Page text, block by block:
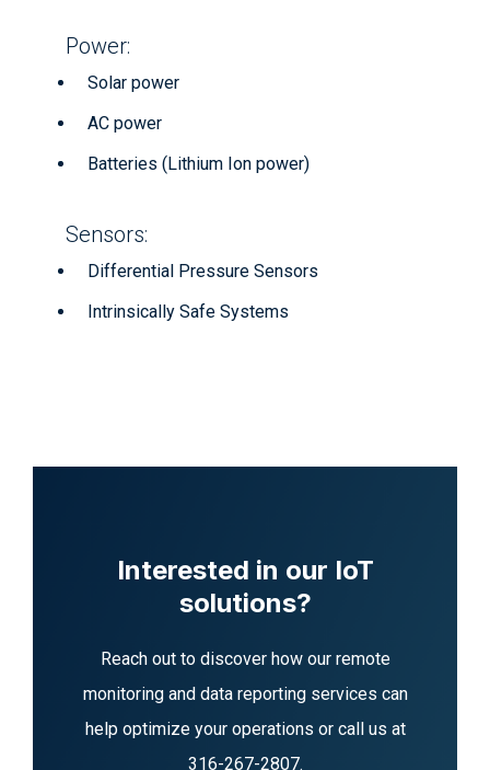
Power:
Solar power
AC power
Batteries (Lithium Ion power)
Sensors:
Differential Pressure Sensors
Intrinsically Safe Systems
Interested in our IoT
solutions?
Reach out to discover how our remote
monitoring and data reporting services can
help optimize your operations or call us at
316-267-2807.